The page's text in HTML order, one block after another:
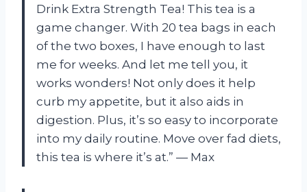
Drink Extra Strength Tea! This tea is a
game changer. With 20 tea bags in each
of the two boxes, I have enough to last
me for weeks. And let me tell you, it
works wonders! Not only does it help
curb my appetite, but it also aids in
digestion. Plus, it’s so easy to incorporate
into my daily routine. Move over fad diets,
this tea is where it’s at.” — Max